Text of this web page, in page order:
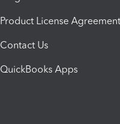
Product License Agreement
Contact Us
QuickBooks Apps